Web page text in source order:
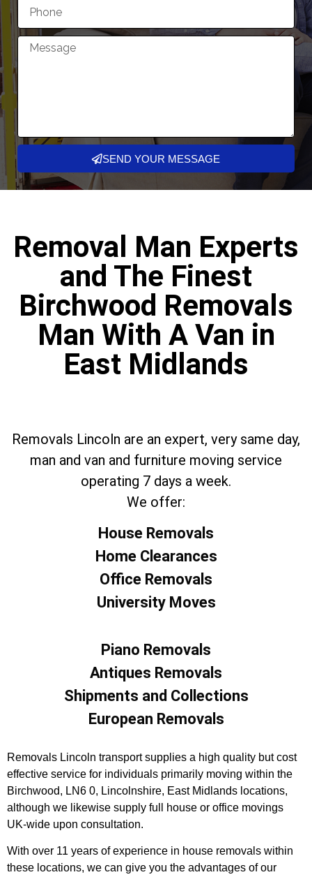
SEND YOUR MESSAGE
Removal Man Experts
and The Finest
Birchwood Removals
Man With A Van in
East Midlands
Removals Lincoln are an expert, very same day,
man and van and furniture moving service
operating 7 days a week.
We offer:
House Removals
Home Clearances
Office Removals
University Moves
Piano Removals
Antiques Removals
Shipments and Collections
European Removals
Removals Lincoln transport supplies a high quality but cost
effective service for individuals primarily moving within the
Birchwood, LN6 0, Lincolnshire, East Midlands locations,
although we likewise supply full house or office movings
UK-wide upon consultation.
With over 11 years of experience in house removals within
these locations, we can give you the advantages of our